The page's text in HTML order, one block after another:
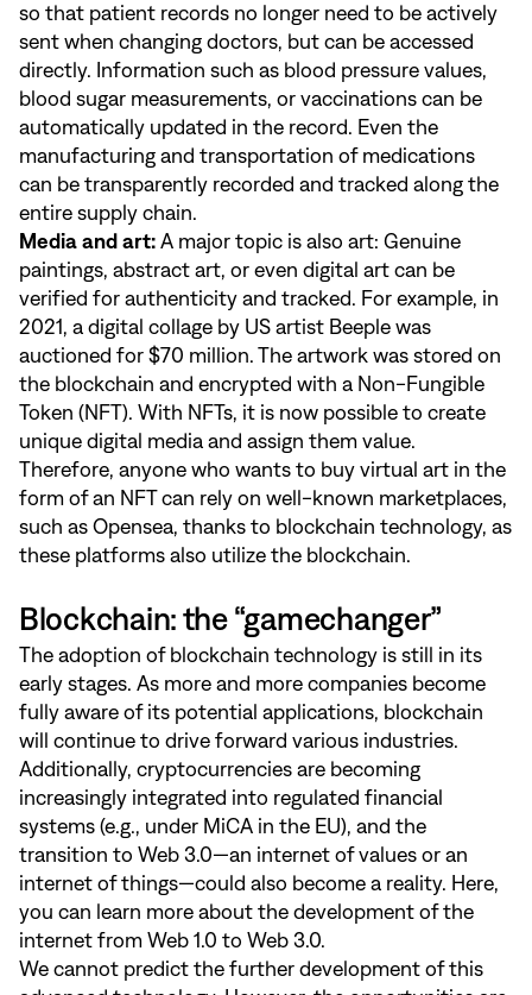
so that patient records no longer need to be actively
sent when changing doctors, but can be accessed
directly. Information such as blood pressure values,
blood sugar measurements, or vaccinations can be
automatically updated in the record. Even the
manufacturing and transportation of medications
can be transparently recorded and tracked along the
entire supply chain.
Media and art: A major topic is also art: Genuine
paintings, abstract art, or even digital art can be
verified for authenticity and tracked. For example, in
2021, a digital collage by US artist Beeple was
auctioned for $70 million. The artwork was stored on
the blockchain and encrypted with a Non-Fungible
Token (NFT). With NFTs, it is now possible to create
unique digital media and assign them value.
Therefore, anyone who wants to buy virtual art in the
form of an NFT can rely on well-known marketplaces,
such as Opensea, thanks to blockchain technology, as
these platforms also utilize the blockchain.
Blockchain: the “gamechanger”
The adoption of blockchain technology is still in its
early stages. As more and more companies become
fully aware of its potential applications, blockchain
will continue to drive forward various industries.
Additionally, cryptocurrencies are becoming
increasingly integrated into regulated financial
systems (e.g., under MiCA in the EU), and the
transition to Web 3.0—an internet of values or an
internet of things—could also become a reality. Here,
you can learn more about the development of the
internet from Web 1.0 to Web 3.0.
We cannot predict the further development of this